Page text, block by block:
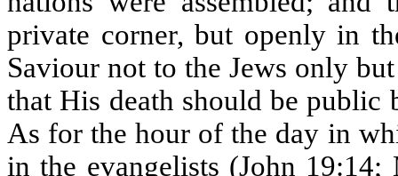
private corner, but openly in
Saviour not to the Jews only
that His death should be public
As for the hour of the day in
in the evangelists (John